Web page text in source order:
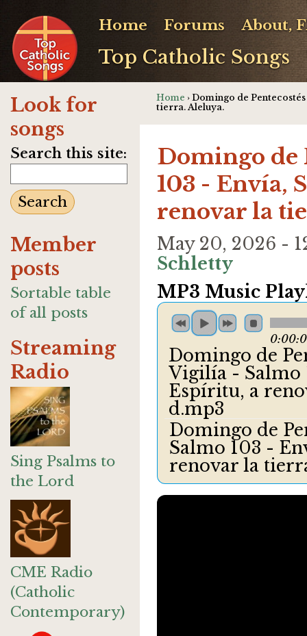
Top Catholic Songs
Home Forums About,
Look for
songs
Search this site:
Member
posts
Sortable table
of all posts
Streaming
Radio
Sing Psalms to
the Lord
CME Radio
(Catholic
Contemporary)
Home › Domingo de
tierra. Aleluya.
Domingo de
103 - Envía,
renovar la
May 20, 2026 -
Schletty
MP3 Music
Domingo de
Vigilía - Salmo
Espíritu, a
d.mp3
Domingo de
Salmo 103 -
renovar la